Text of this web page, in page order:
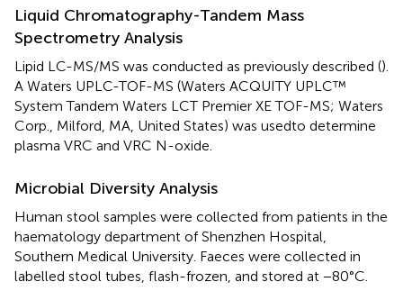
Liquid Chromatography-Tandem Mass
Spectrometry Analysis
Lipid LC-MS/MS was conducted as previously described ().
A Waters UPLC-TOF-MS (Waters ACQUITY UPLC™
System Tandem Waters LCT Premier XE TOF-MS; Waters
Corp., Milford, MA, United States) was usedto determine
plasma VRC and VRC N-oxide.
Microbial Diversity Analysis
Human stool samples were collected from patients in the
haematology department of Shenzhen Hospital,
Southern Medical University. Faeces were collected in
labelled stool tubes, flash-frozen, and stored at −80°C.